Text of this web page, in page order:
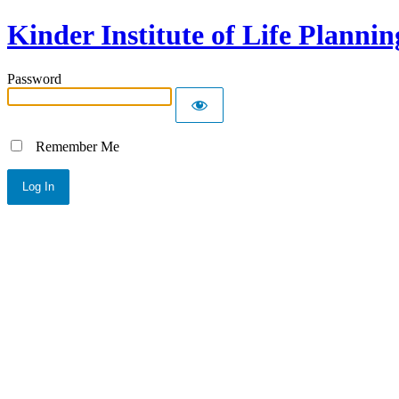
Kinder Institute of Life
Password
Remember Me